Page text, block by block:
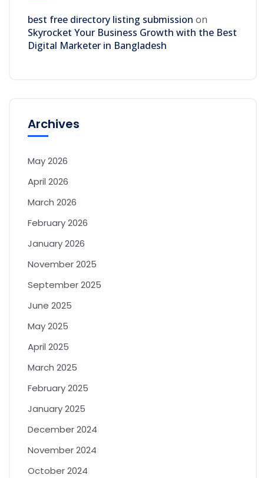
best free directory listing submission on
Skyrocket Your Business Growth with the Best
Digital Marketer in Bangladesh
Archives
May 2026
April 2026
March 2026
February 2026
January 2026
November 2025
September 2025
June 2025
May 2025
April 2025
March 2025
February 2025
January 2025
December 2024
November 2024
October 2024